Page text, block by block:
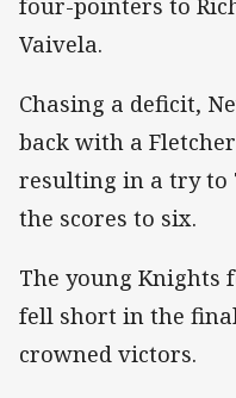
four-pointers to
Vaivela.
Chasing a deficit,
back with a
resulting in a try to
the scores to six.
The young
fell short in the
crowned victors.